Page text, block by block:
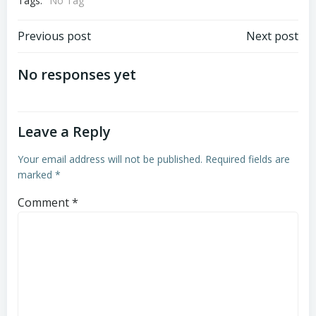
Post
navigation
Previous post Next post
No responses yet
Leave a Reply
Your email address will not be published. Required fields are
marked *
Comment*